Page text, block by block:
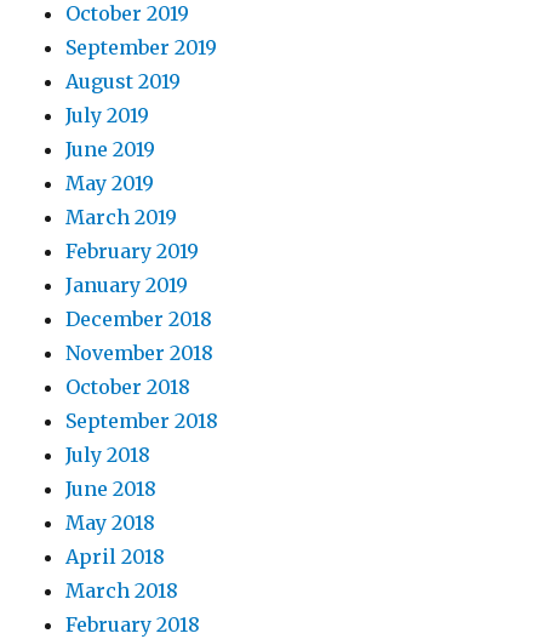
October 2019
September 2019
August 2019
July 2019
June 2019
May 2019
March 2019
February 2019
January 2019
December 2018
November 2018
October 2018
September 2018
July 2018
June 2018
May 2018
April 2018
March 2018
February 2018